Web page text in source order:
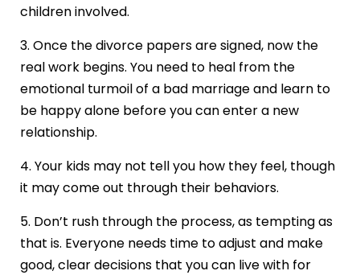
children involved.
3. Once the divorce papers are signed, now the
real work begins. You need to heal from the
emotional turmoil of a bad marriage and learn to
be happy alone before you can enter a new
relationship.
4. Your kids may not tell you how they feel, though
it may come out through their behaviors.
5. Don’t rush through the process, as tempting as
that is. Everyone needs time to adjust and make
good, clear decisions that you can live with for